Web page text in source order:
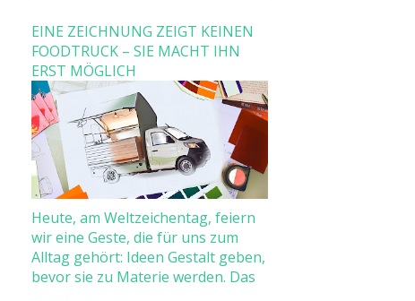
EINE ZEICHNUNG ZEIGT KEINEN
FOODTRUCK – SIE MACHT IHN
ERST MÖGLICH
Heute, am Weltzeichentag, feiern
wir eine Geste, die für uns zum
Alltag gehört: Ideen Gestalt geben,
bevor sie zu Materie werden. Das